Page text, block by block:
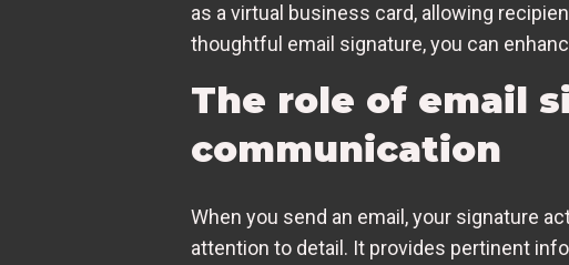
as a virtual business card, allowing
thoughtful email signature, you can
The role of email
communication
When you send an email, your signature
attention to detail. It provides pertinent